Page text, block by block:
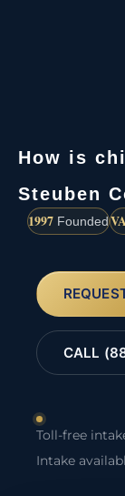
How is
Steuben
1997 Founded
CALL
Toll-free
Intake